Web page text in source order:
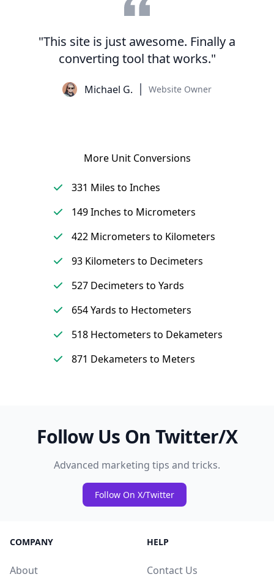
"This site is just awesome. Finally a
converting tool that works."
Michael G. Website Owner
More Unit Conversions
331 Miles to Inches
149 Inches to Micrometers
422 Micrometers to Kilometers
93 Kilometers to Decimeters
527 Decimeters to Yards
654 Yards to Hectometers
518 Hectometers to Dekameters
871 Dekameters to Meters
Follow Us On Twitter/X
Advanced marketing tips and tricks.
Follow On X/Twitter
COMPANY
About
HELP
Contact Us